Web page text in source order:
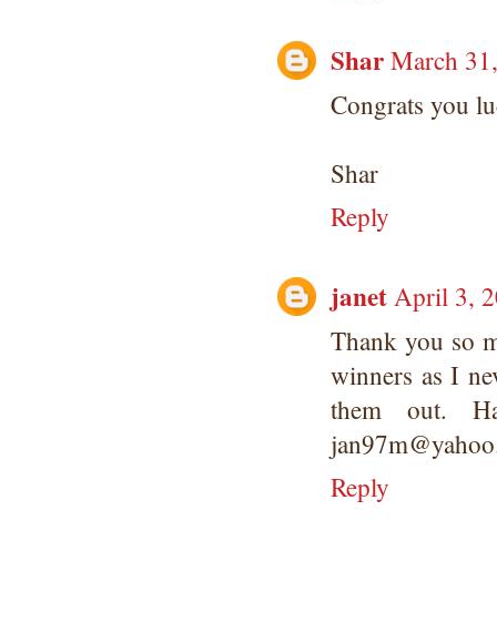
SharMarch
Congrats you
Shar
Reply
janetApril 3,
Thank you so
winners as I
them out.
Reply